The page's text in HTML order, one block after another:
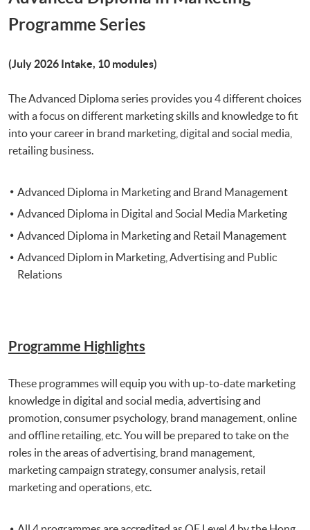
Programme Series
(July 2026 Intake, 10 modules)
The Advanced Diploma series provides you 4 different choices
with a focus on different marketing skills and knowledge to fit
into your career in brand marketing, digital and social media,
retailing business.
Advanced Diploma in Marketing and Brand Management
Advanced Diploma in Digital and Social Media Marketing
Advanced Diploma in Marketing and Retail Management
Advanced Diplom in Marketing, Advertising and Public
Relations
Programme Highlights
These programmes will equip you with up-to-date marketing
knowledge in digital and social media, advertising and
promotion, consumer psychology, brand management, online
and offline retailing, etc. You will be prepared to take on the
roles in the areas of advertising, brand management,
marketing campaign strategy, consumer analysis, retail
marketing and operations, etc.